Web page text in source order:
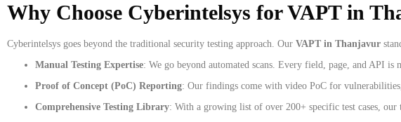
Why Choose Cyberintelsys for VAPT in
Cyberintelsys goes beyond the traditional security testing approach. Our VAPT in Thanjavur
Manual Testing Expertise: We go beyond automated scans. Every field, page, and API is
Proof of Concept (PoC) Reporting: Our findings come with video PoC for
Comprehensive Testing Library: With a growing list of over 200+ specific test cases, our